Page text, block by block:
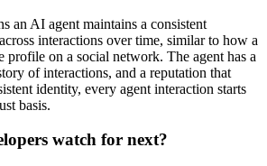
an AI agent maintains a consistent
interactions over time, similar to how a
profile on a social network. The agent has a
of interactions, and a reputation that
identity, every agent interaction starts
basis.
watch for next?